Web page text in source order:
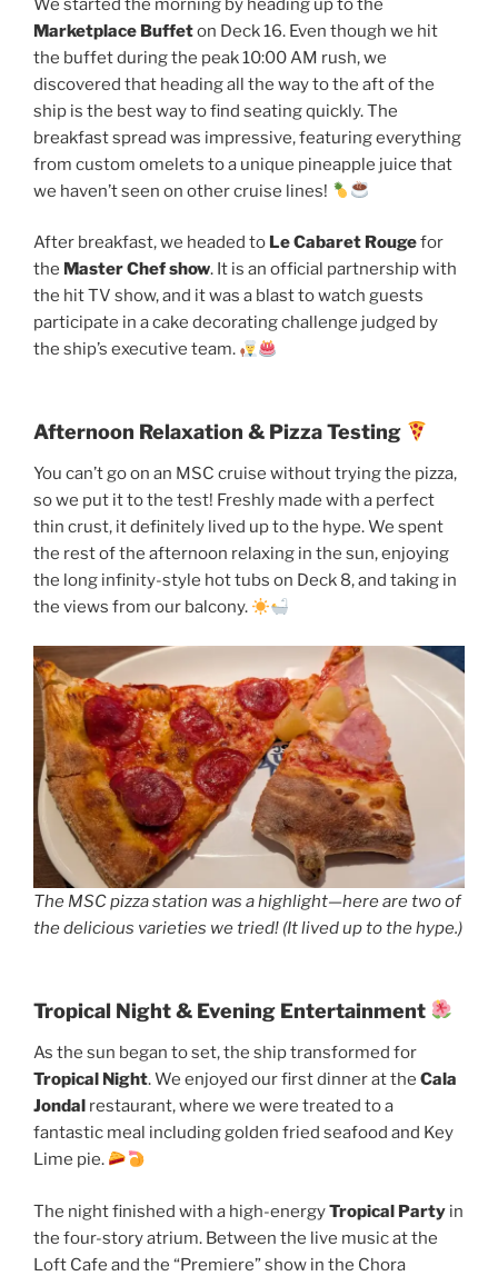
We started the morning by heading up to the
Marketplace Buffeton Deck 16. Even though we hit
the buffet during the peak 10:00 AM rush, we
discovered that heading all the way to the aft of the
ship is the best way to find seating quickly. The
breakfast spread was impressive, featuring everything
from custom omelets to a unique pineapple juice that
we haven’t seen on other cruise lines!
After breakfast, we headed to Le Cabaret Rougefor
the Master Chef show. It is an official partnership with
the hit TV show, and it was a blast to watch guests
participate in a cake decorating challenge judged by
the ship’s executive team.
Afternoon Relaxation & Pizza Testing
You can’t go on an MSC cruise without trying the pizza,
so we put it to the test! Freshly made with a perfect
thin crust, it definitely lived up to the hype. We spent
the rest of the afternoon relaxing in the sun, enjoying
the long infinity-style hot tubs on Deck 8, and taking in
the views from our balcony.
The MSC pizza station was a highlight—here are two of
the delicious varieties we tried! (It lived up to the hype.)
Tropical Night & Evening Entertainment
As the sun began to set, the ship transformed for
Tropical Night. We enjoyed our first dinner at the Cala
Jondal restaurant, where we were treated to a
fantastic meal including golden fried seafood and Key
Lime pie.
The night finished with a high-energyTropical Party in
the four-story atrium. Between the live music at the
Loft Cafe and the “Premiere” show in the Chora